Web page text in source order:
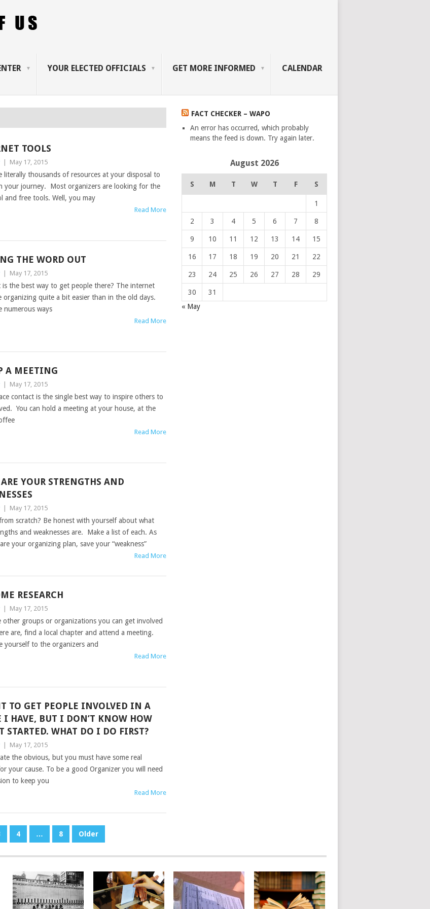
YOUR ELECTED OFFICIALS GET MORE INFORMED CALENDAR
TOOLS
May 17, 2015
literally thousands of resources at your disposal to
your journey. Most organizers are looking for the
and free tools. Well, you may
Read More
THE WORD OUT
May 17, 2015
is the best way to get people there? The internet
organizing quite a bit easier than in the old days.
numerous ways
Read More
A MEETING
May 17, 2015
contact is the single best way to inspire others to
You can hold a meeting at your house, at the
Read More
YOUR STRENGTHS AND
May 17, 2015
scratch? Be honest with yourself about what
and weaknesses are. Make a list of each. As
your organizing plan, save your “weakness”
Read More
RESEARCH
May 17, 2015
other groups or organizations you can get involved
are, find a local chapter and attend a meeting.
yourself to the organizers and
Read More
TO GET PEOPLE INVOLVED IN A
I HAVE, BUT I DON’T KNOW HOW
STARTED. WHAT DO I DO FIRST?
May 17, 2015
the obvious, but you must have some real
your cause. To be a good Organizer you will need
to keep you
Read More
4 … 8 Older
FACT CHECKER – WAPO
An error has occurred, which probably
means the feed is down. Try again later.
August 2026
S M T W T F S
1
2 3 4 5 6 7 8
9 10 11 12 13 14 15
16 17 18 19 20 21 22
23 24 25 26 27 28 29
30
31
« May